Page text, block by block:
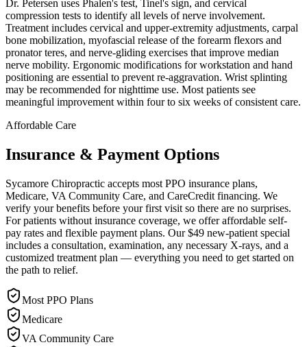
Dr. Petersen uses Phalen's test, Tinel's sign, and cervical
compression tests to identify all levels of nerve involvement.
Treatment includes cervical and upper-extremity adjustments, carpal
bone mobilization, myofascial release of the forearm flexors and
pronator teres, and nerve-gliding exercises that improve median
nerve mobility. Ergonomic modifications for workstation and hand
positioning are essential to prevent re-aggravation. Wrist splinting
may be recommended for nighttime use. Most patients see
meaningful improvement within four to six weeks of consistent care.
Affordable Care
Insurance & Payment Options
Sycamore Chiropractic accepts most PPO insurance plans,
Medicare, VA Community Care, and CareCredit financing. We
verify your benefits before your first visit so there are no surprises.
For patients without insurance coverage, we offer affordable self-
pay rates and flexible payment plans. Our $49 new-patient special
includes a consultation, examination, any necessary X-rays, and a
customized treatment plan — everything you need to get started on
the path to relief.
Most PPO Plans
Medicare
VA Community Care